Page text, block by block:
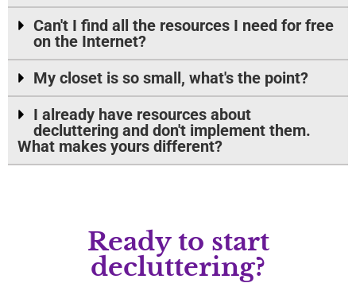
Can't I find all the resources I need for free
on the Internet?
My closet is so small, what's the point?
I already have resources about
decluttering and don't implement them.
What makes yours different?
Ready to start
decluttering?